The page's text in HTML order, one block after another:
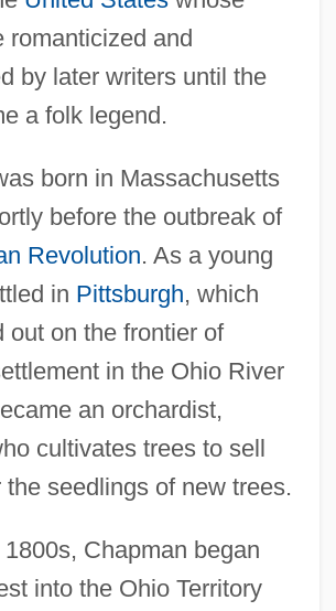
romanticized and
by later writers until the
a folk legend.
born in Massachusetts
before the outbreak of
Revolution. As a young
in Pittsburgh, which
out on the frontier of
in the Ohio River
an orchardist,
cultivates trees to sell
the seedlings of new trees.
Chapman began
into the Ohio Territory